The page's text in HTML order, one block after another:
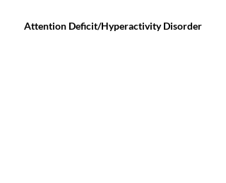
Attention Deficit/Hyperactivity Disorder